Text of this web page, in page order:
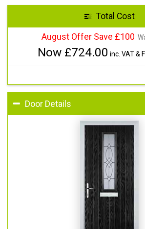
Total Cost
August Offer Save £100
Now £724.00 inc. VAT &
Door Details